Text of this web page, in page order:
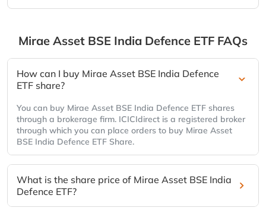
Mirae Asset BSE India Defence ETF FAQs
How can I buy Mirae Asset BSE India Defence
ETF share?
You can buy Mirae Asset BSE India Defence ETF shares
through a brokerage firm. ICICIdirect is a registered broker
through which you can place orders to buy Mirae Asset
BSE India Defence ETF Share.
What is the share price of Mirae Asset BSE India
Defence ETF?